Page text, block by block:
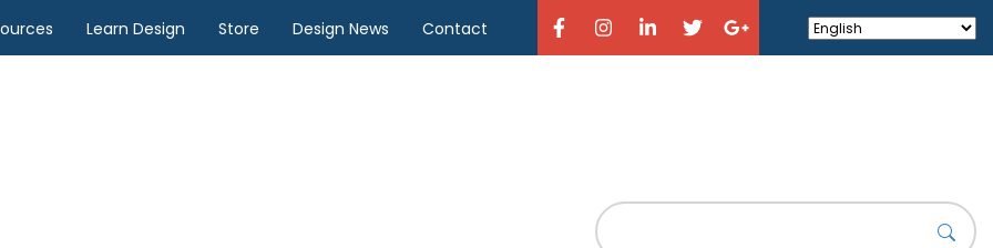
Learn Design Store Design News Contact